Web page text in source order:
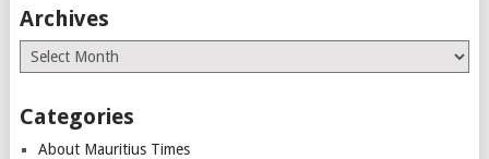
Archives
Archives
Categories
About Mauritius Times